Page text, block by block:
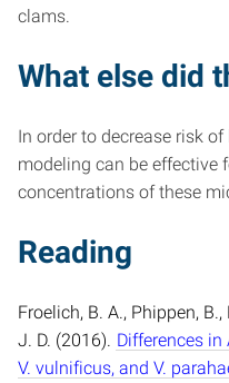
clams.
What else did
In order to decrease risk
modeling can be effective
concentrations of these
Reading
Froelich, B. A., Phippen, B.,
J. D. (2016). Differences
V. vulnificus, and V.